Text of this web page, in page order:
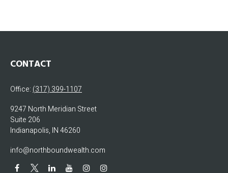
CONTACT
Office: (317) 399-1107
9247 North Meridian Street
Suite 206
Indianapolis, IN46260
info@northboundwealth.com